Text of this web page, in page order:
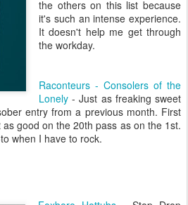
the others on this list because
it's such an intense experience.
It doesn't help me get through
the workday.
Raconteurs - Consolers of the
Lonely - Just as freaking sweet
entry from a previous month. First
good on the 20th pass as on the 1st.
when I have to rock.